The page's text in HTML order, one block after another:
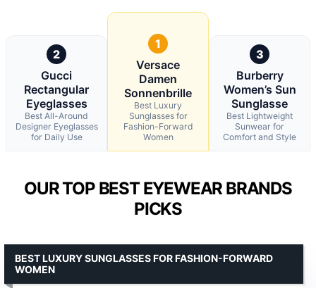
2
Gucci
Rectangular
Eyeglasses
Best All-Around
Designer Eyeglasses
for Daily Use
1
Versace
Damen
Sonnenbrille
Best Luxury
Sunglasses for
Fashion-Forward
Women
3
Burberry
Women’s Sun
Sunglasse
Best Lightweight
Sunwear for
Comfort and Style
OUR TOP BEST EYEWEAR BRANDS
PICKS
BEST LUXURY SUNGLASSES FOR FASHION-FORWARD
WOMEN